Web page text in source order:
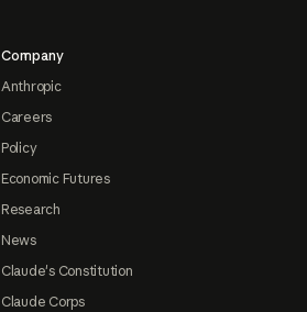
Company
Anthropic
Careers
Policy
Economic Futures
Research
News
Claude's Constitution
Claude Corps